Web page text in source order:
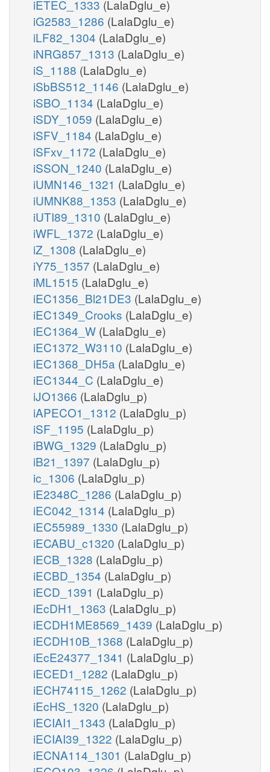
iETEC_1333 (LalaDglu_e)
iG2583_1286 (LalaDglu_e)
iLF82_1304 (LalaDglu_e)
iNRG857_1313 (LalaDglu_e)
iS_1188 (LalaDglu_e)
iSbBS512_1146 (LalaDglu_e)
iSBO_1134 (LalaDglu_e)
iSDY_1059 (LalaDglu_e)
iSFV_1184 (LalaDglu_e)
iSFxv_1172 (LalaDglu_e)
iSSON_1240 (LalaDglu_e)
iUMN146_1321 (LalaDglu_e)
iUMNK88_1353 (LalaDglu_e)
iUTI89_1310 (LalaDglu_e)
iWFL_1372 (LalaDglu_e)
iZ_1308 (LalaDglu_e)
iY75_1357 (LalaDglu_e)
iML1515 (LalaDglu_e)
iEC1356_Bl21DE3 (LalaDglu_e)
iEC1349_Crooks (LalaDglu_e)
iEC1364_W (LalaDglu_e)
iEC1372_W3110 (LalaDglu_e)
iEC1368_DH5a (LalaDglu_e)
iEC1344_C (LalaDglu_e)
iJO1366 (LalaDglu_p)
iAPECO1_1312 (LalaDglu_p)
iSF_1195 (LalaDglu_p)
iBWG_1329 (LalaDglu_p)
iB21_1397 (LalaDglu_p)
ic_1306 (LalaDglu_p)
iE2348C_1286 (LalaDglu_p)
iEC042_1314 (LalaDglu_p)
iEC55989_1330 (LalaDglu_p)
iECABU_c1320 (LalaDglu_p)
iECB_1328 (LalaDglu_p)
iECBD_1354 (LalaDglu_p)
iECD_1391 (LalaDglu_p)
iEcDH1_1363 (LalaDglu_p)
iECDH1ME8569_1439 (LalaDglu_p)
iECDH10B_1368 (LalaDglu_p)
iEcE24377_1341 (LalaDglu_p)
iECED1_1282 (LalaDglu_p)
iECH74115_1262 (LalaDglu_p)
iEcHS_1320 (LalaDglu_p)
iECIAI1_1343 (LalaDglu_p)
iECIAI39_1322 (LalaDglu_p)
iECNA114_1301 (LalaDglu_p)